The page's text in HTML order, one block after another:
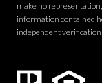
make no
information contained
independent